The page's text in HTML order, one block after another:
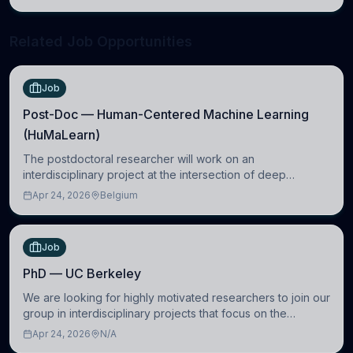
Job
Post-Doc — Human-Centered Machine Learning
(HuMaLearn)
The postdoctoral researcher will work on an
interdisciplinary project at the intersection of deep
learning and comparative politics. The candidate will work
Apr 24, 2026 Belgium
Job
PhD — UC Berkeley
We are looking for highly motivated researchers to join our
group in interdisciplinary projects that focus on the
development of computational models to understand how
Apr 24, 2026 N/A